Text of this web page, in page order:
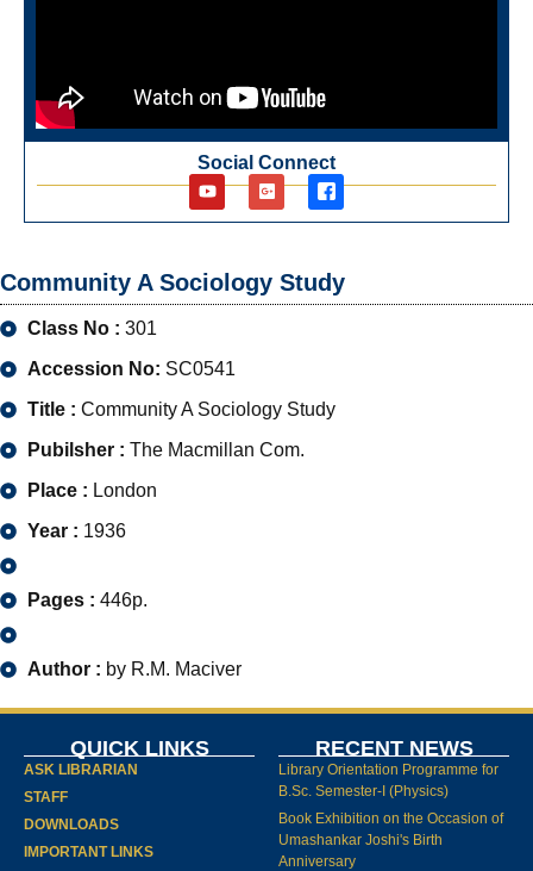
Social Connect
Community A Sociology Study
Class No : 301
Accession No: SC0541
Title : Community A Sociology Study
Pubilsher : The Macmillan Com.
Place : London
Year : 1936
Pages : 446p.
Author : by R.M. Maciver
QUICK LINKS
ASK LIBRARIAN
STAFF
DOWNLOADS
IMPORTANT LINKS
RECENT NEWS
Library Orientation Programme for
B.Sc. Semester-I (Physics)
Book Exhibition on the Occasion of
Umashankar Joshi's Birth
Anniversary